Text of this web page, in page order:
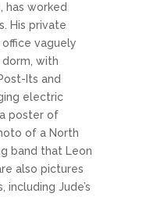
has worked
His private
vaguely
with
Its and
electric
poster of
of a North
band that Leon
also pictures
Jude’s